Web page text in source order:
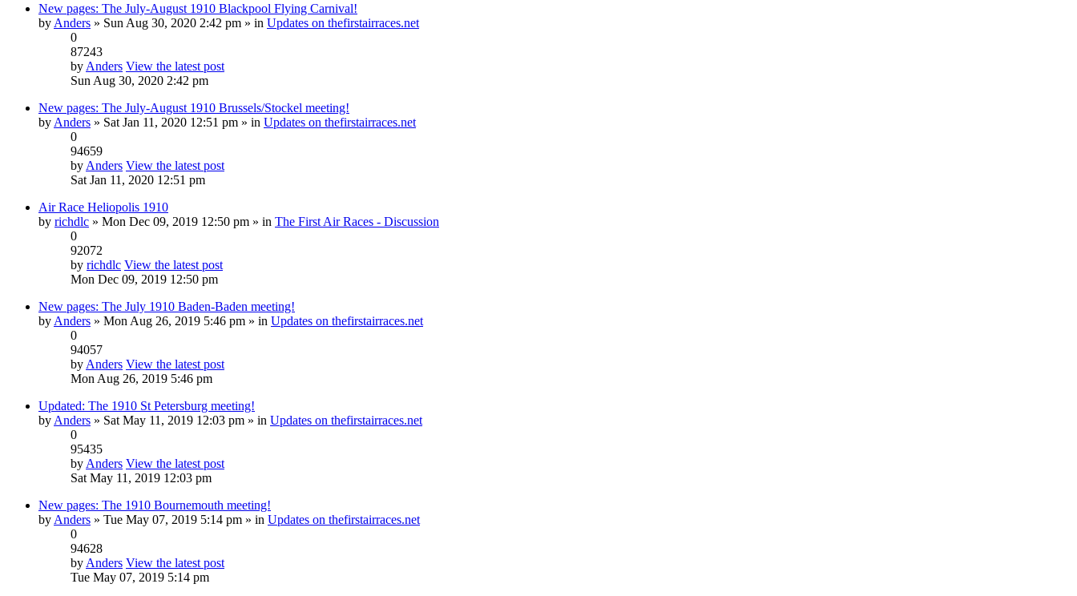
New pages: The July-August 1910 Blackpool Flying Carnival!
by Anders » Sun Aug 30, 2020 2:42 pm » in Updates on thefirstairraces.net
0
87243
by Anders View the latest post
Sun Aug 30, 2020 2:42 pm
New pages: The July-August 1910 Brussels/Stockel meeting!
by Anders » Sat Jan 11, 2020 12:51 pm » in Updates on thefirstairraces.net
0
94659
by Anders View the latest post
Sat Jan 11, 2020 12:51 pm
Air Race Heliopolis 1910
by richdlc » Mon Dec 09, 2019 12:50 pm » in The First Air Races - Discussion
0
92072
by richdlc View the latest post
Mon Dec 09, 2019 12:50 pm
New pages: The July 1910 Baden-Baden meeting!
by Anders » Mon Aug 26, 2019 5:46 pm » in Updates on thefirstairraces.net
0
94057
by Anders View the latest post
Mon Aug 26, 2019 5:46 pm
Updated: The 1910 St Petersburg meeting!
by Anders » Sat May 11, 2019 12:03 pm » in Updates on thefirstairraces.net
0
95435
by Anders View the latest post
Sat May 11, 2019 12:03 pm
New pages: The 1910 Bournemouth meeting!
by Anders » Tue May 07, 2019 5:14 pm » in Updates on thefirstairraces.net
0
94628
by Anders View the latest post
Tue May 07, 2019 5:14 pm